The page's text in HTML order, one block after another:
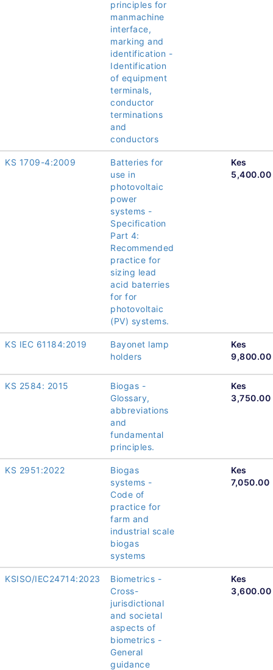
principles for
manmachine
interface,
marking and
identification -
Identification
of equipment
terminals,
conductor
terminations
and
conductors
KS 1709-4:2009
Batteries for
use in
photovoltaic
power
systems -
Specification
Part 4:
Recommended
practice for
sizing lead
acid baterries
for for
photovoltaic
(PV) systems.
Kes
5,400.00
KS IEC 61184:2019
Bayonet lamp
holders
Kes
9,800.00
KS 2584: 2015
Biogas -
Glossary,
abbreviations
and
fundamental
principles.
Kes
3,750.00
KS 2951:2022
Biogas
systems -
Code of
practice for
farm and
industrial scale
biogas
systems
Kes
7,050.00
KSISO/IEC24714:2023
Biometrics -
Cross-
jurisdictional
and societal
aspects of
biometrics -
General
guidance
Kes
3,600.00